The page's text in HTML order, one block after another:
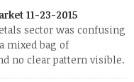
indeed for all kinds of
and now seem to be
11-23-2015
sector was confusing
mixed bag of
no clear pattern visible.
items, gold and